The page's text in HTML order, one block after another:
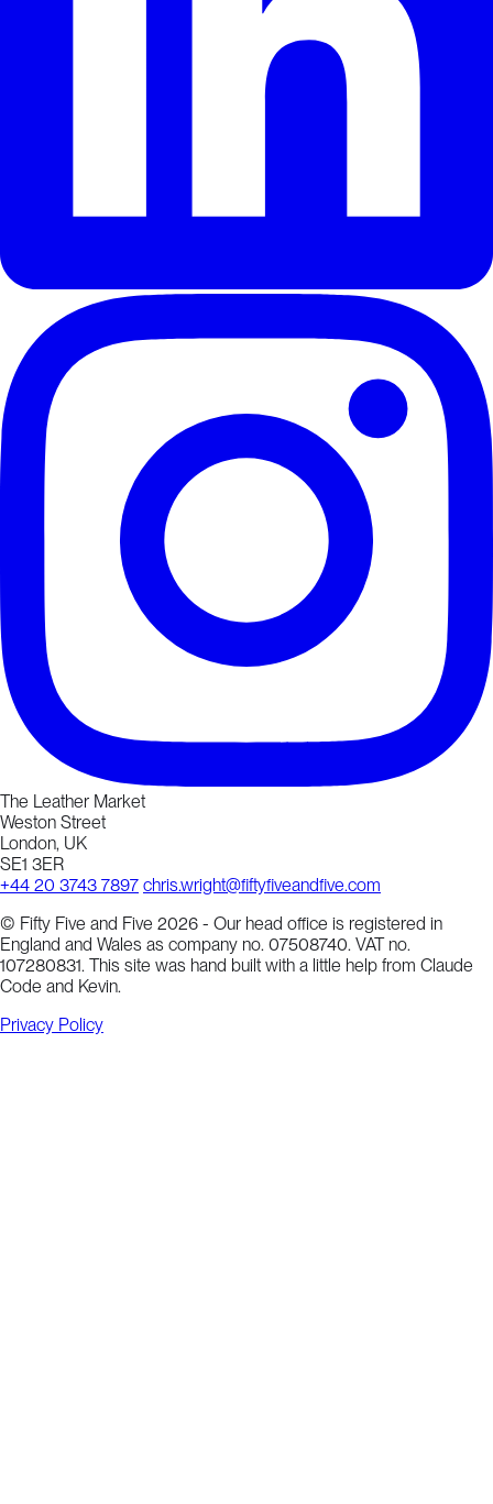
The Leather Market
Weston Street
London, UK
SE1 3ER
+44 20 3743 7897 chris.wright@fiftyfiveandfive.com
© Fifty Five and Five 2026 - Our head office is registered in
England and Wales as company no. 07508740. VAT no.
107280831. This site was hand built with a little help from Claude
Code and Kevin.
Privacy Policy